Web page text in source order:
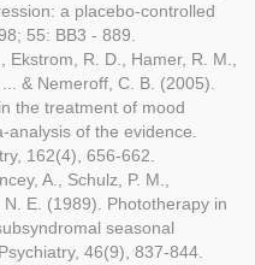
a placebo-controlled
55: BB3 - 889.
R. D., Hamer, R. M.,
& Nemeroff, C. B. (2005).
the treatment of mood
of the evidence.
162(4), 656-662.
A., Schulz, P. M.,
E. (1989). Phototherapy in
seasonal
46(9), 837-844.